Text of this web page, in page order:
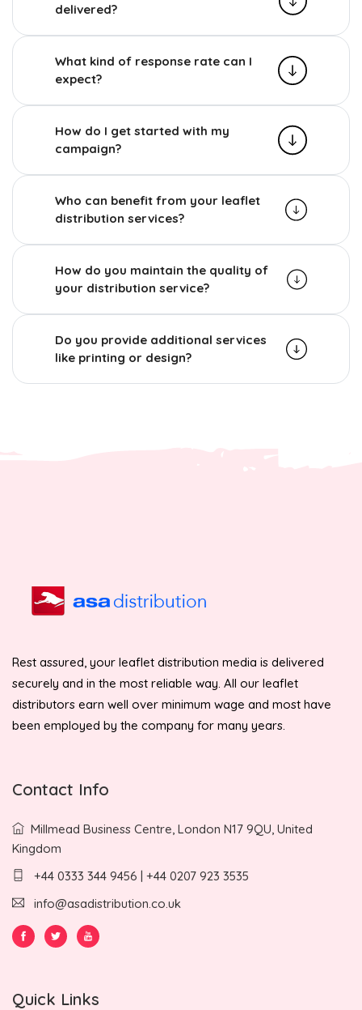
delivered?
What kind of response rate can I
expect?
How do I get started with my
campaign?
Who can benefit from your leaflet
distribution services?
How do you maintain the quality of
your distribution service?
Do you provide additional services
like printing or design?
Rest assured, your leaflet distribution media is delivered
securely and in the most reliable way. All our leaflet
distributors earn well over minimum wage and most have
been employed by the company for many years.
Contact Info
Millmead Business Centre, London N17 9QU, United
Kingdom
+44 0333 344 9456 | +44 0207 923 3535
info@asadistribution.co.uk
Quick Links